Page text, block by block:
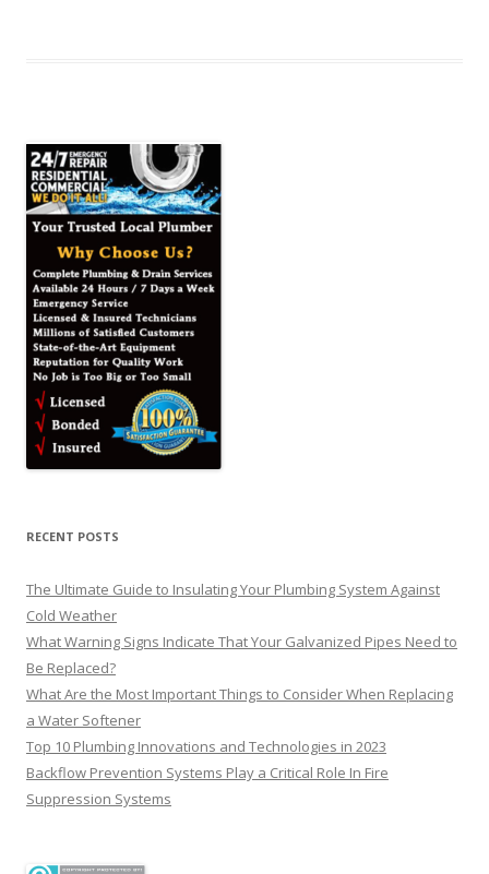
RECENT POSTS
The Ultimate Guide to Insulating Your Plumbing System Against
Cold Weather
What Warning Signs Indicate That Your Galvanized Pipes Need to
Be Replaced?
What Are the Most Important Things to Consider When Replacing
a Water Softener
Top 10 Plumbing Innovations and Technologies in 2023
Backflow Prevention Systems Play a Critical Role In Fire
Suppression Systems